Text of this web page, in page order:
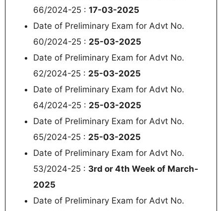
66/2024-25 : 17-03-2025
Date of Preliminary Exam for Advt No.
60/2024-25 : 25-03-2025
Date of Preliminary Exam for Advt No.
62/2024-25 : 25-03-2025
Date of Preliminary Exam for Advt No.
64/2024-25 : 25-03-2025
Date of Preliminary Exam for Advt No.
65/2024-25 : 25-03-2025
Date of Preliminary Exam for Advt No.
53/2024-25 : 3rd or 4th Week of March‐
2025
Date of Preliminary Exam for Advt No.